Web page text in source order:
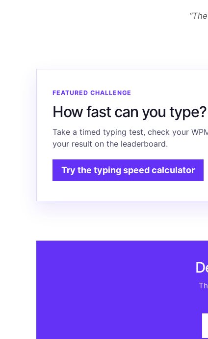
FEATURED CHALLENGE
How fast can you type?
Take a timed typing test, check your
your result on the leaderboard.
Try the typing speed calculator